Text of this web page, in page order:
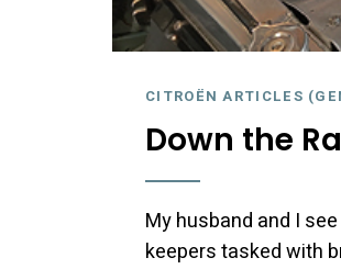
CITROËN ARTICLES
Down the
My husband and I
keepers tasked with